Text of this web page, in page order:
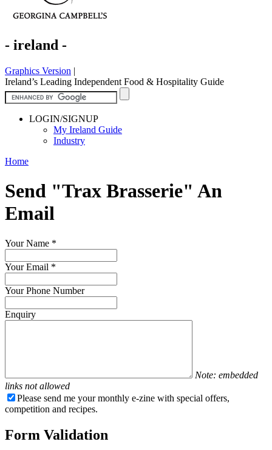
- ireland -
Graphics Version |
Ireland’s Leading Independent Food & Hospitality Guide
LOGIN/SIGNUP
My Ireland Guide
Industry
Home
Send "Trax Brasserie" An
Email
Your Name *
Your Email *
Your Phone Number
Enquiry
Note: embedded
links not allowed
Please send me your monthly e-zine with special offers,
competition and recipes.
Form Validation